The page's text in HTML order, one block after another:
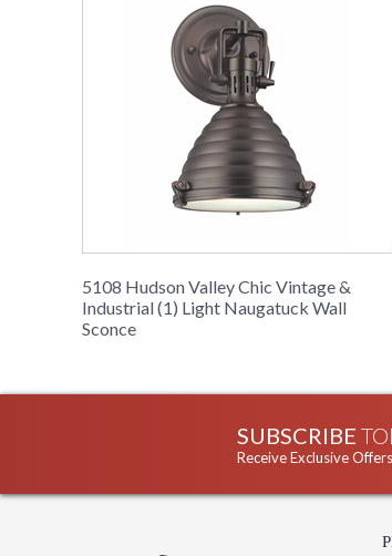
5108 Hudson Valley Chic Vintage &
Industrial (1) Light Naugatuck Wall
Sconce
SUBSCRIBE
Receive Exclusive